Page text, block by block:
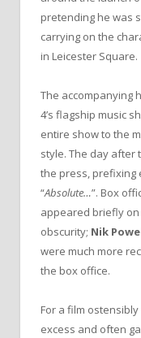
pretending he was
carrying on the
in Leicester Square.
The accompanying
4’s flagship music
entire show to the
style. The day after
the press, prefixing
“Absolute…”. Box
appeared briefly on
obscurity; Nik
were much more
the box office.
For a film
excess and often